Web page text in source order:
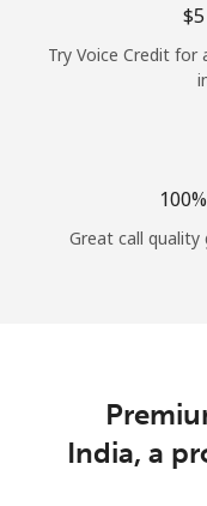
Try Voice Credit
Great call
India, a